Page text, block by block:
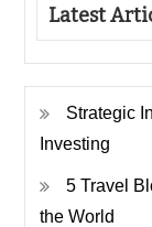
Latest
Strategic
Investing
5 Travel
the World